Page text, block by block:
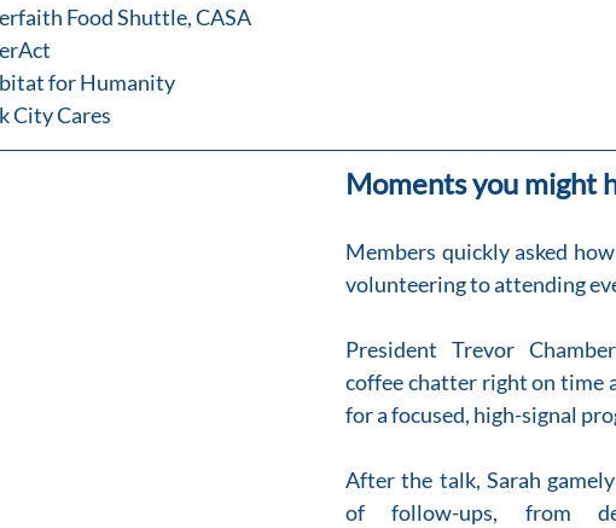
Food Shuttle, CASA
for Humanity
City Cares
Moments you might
Members quickly asked
volunteering to attending
President Trevor
coffee chatter right on time
for a focused, high-signal
After the talk, Sarah
of follow-ups, from